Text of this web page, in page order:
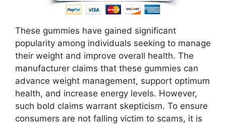
These gummies have gained significant
popularity among individuals seeking to manage
their weight and improve overall health. The
manufacturer claims that these gummies can
advance weight management, support optimum
health, and increase energy levels. However,
such bold claims warrant skepticism. To ensure
consumers are not falling victim to scams, it is